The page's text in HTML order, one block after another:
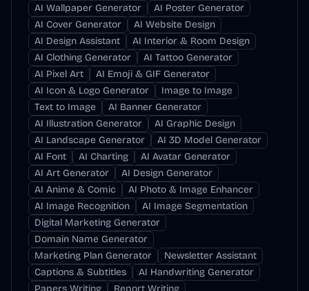
AI Wallpaper Generator
AI Poster Generator
AI Cover Generator
AI Website Design
AI Design Assistant
AI Interior & Room Design
AI Clothing Generator
AI Tattoo Generator
AI Pixel Art
AI Emoji & GIF Generator
AI Icon & Logo Generator
Image to Image
Text to Image
AI Banner Generator
AI Illustration Generator
AI Graphic Design
AI Landscape Generator
AI 3D Model Generator
AI Font
AI Charting
AI Avatar Generator
AI Art Generator
AI Design Generator
AI Anime & Comic
AI Photo & Image Enhancer
AI Image Recognition
AI Image Segmentation
Digital Marketing Generator
Domain Name Generator
Marketing Plan Generator
Newsletter Assistant
Captions & Subtitles
AI Handwriting Generator
Papers Writing
Report Writing